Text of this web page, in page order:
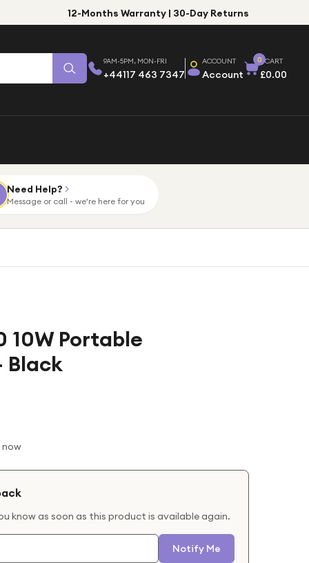
12-Months Warranty | 30-Day Returns
9AM-5PM, MON-FRI
+44117 463 7347
ACCOUNT
Account
0 CART
£0.00
Need Help?
Message or call - we're here for you
10W Portable
Black
know as soon as this product is available again.
Notify Me